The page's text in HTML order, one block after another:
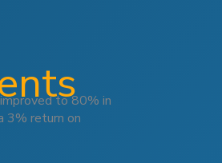
to 80% in
3% return on